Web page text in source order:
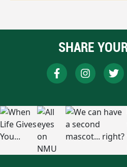
SHARE